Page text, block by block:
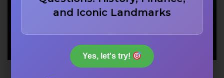
and Iconic Landmarks
Yes, let's try!